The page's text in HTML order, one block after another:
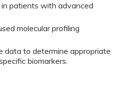
patients with advanced
molecular profiling
data to determine appropriate
biomarkers.